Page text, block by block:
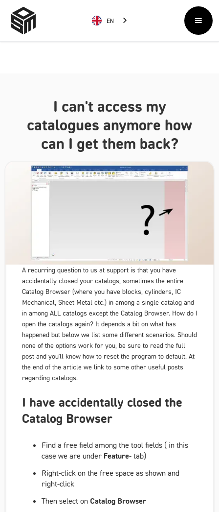
EN
I can't access my
catalogues anymore how
can I get them back?
A recurring question to us at support is that you have
accidentally closed your catalogs, sometimes the entire
Catalog Browser (where you have blocks, cylinders, IC
Mechanical, Sheet Metal etc.) in among a single catalog and
in among ALL catalogs except the Catalog Browser. How do I
open the catalogs again? It depends a bit on what has
happened but below we list some different scenarios. Should
none of the options work for you, be sure to read the full
post and you'll know how to reset the program to default. At
the end of the article we link to some other useful posts
regarding catalogs.
I have accidentally closed the
Catalog Browser
Find a free field among the tool fields ( in this
case we are under Feature- tab)
Right-click on the free space as shown and
right-click
Then select on Catalog Browser